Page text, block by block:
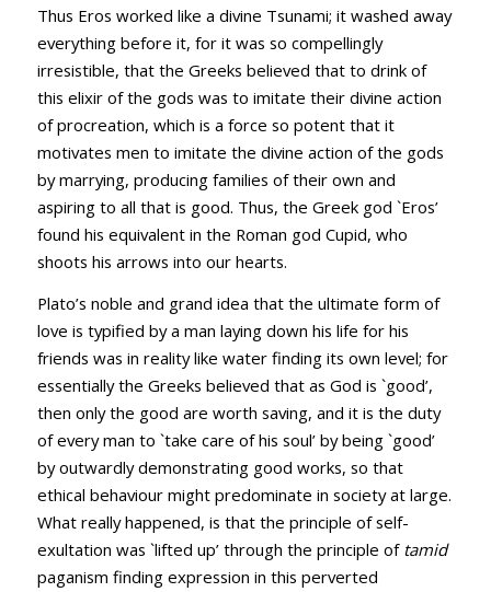
Thus Eros worked like a divine Tsunami; it washed away
everything before it, for it was so compellingly
irresistible, that the Greeks believed that to drink of
this elixir of the gods was to imitate their divine action
of procreation, which is a force so potent that it
motivates men to imitate the divine action of the gods
by marrying, producing families of their own and
aspiring to all that is good. Thus, the Greek god `Eros’
found his equivalent in the Roman god Cupid, who
shoots his arrows into our hearts.
Plato’s noble and grand idea that the ultimate form of
love is typified by a man laying down his life for his
friends was in reality like water finding its own level; for
essentially the Greeks believed that as God is `good’,
then only the good are worth saving, and it is the duty
of every man to `take care of his soul’ by being `good’
by outwardly demonstrating good works, so that
ethical behaviour might predominate in society at large.
What really happened, is that the principle of self-
exultation was `lifted up’ through the principle of tamid
paganism finding expression in this perverted